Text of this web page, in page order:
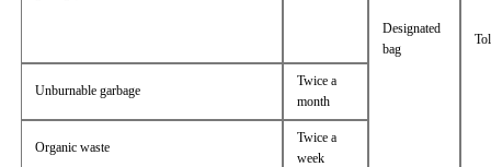
Designated
bag
Unburnable garbage
Twice a
month
Organic waste
Twice a
week